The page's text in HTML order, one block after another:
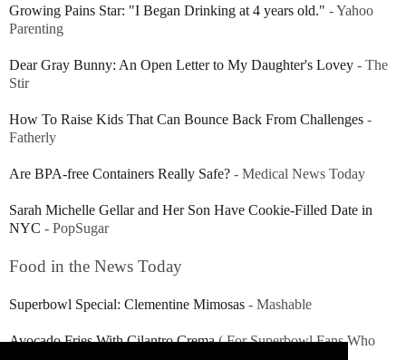
Growing Pains Star: "I Began Drinking at 4 years old." - Yahoo
Parenting
Dear Gray Bunny: An Open Letter to My Daughter's Lovey - The
Stir
How To Raise Kids That Can Bounce Back From Challenges -
Fatherly
Are BPA-free Containers Really Safe? - Medical News Today
Sarah Michelle Gellar and Her Son Have Cookie-Filled Date in
NYC - PopSugar
Food in the News Today
Superbowl Special: Clementine Mimosas - Mashable
Avocado Fries With Cilantro Crema( For Superbowl Fans Who